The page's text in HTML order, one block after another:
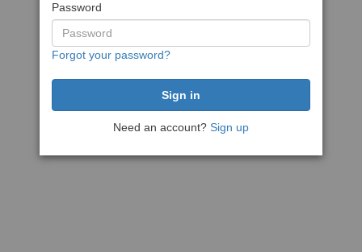
Password
Forgot your password?
Need an account? Sign up